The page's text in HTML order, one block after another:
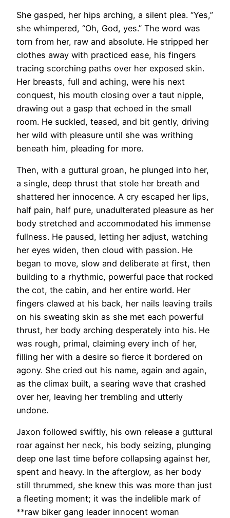
She gasped, her hips arching, a silent plea. “Yes,”
she whimpered, “Oh, God, yes.” The word was
torn from her, raw and absolute. He stripped her
clothes away with practiced ease, his fingers
tracing scorching paths over her exposed skin.
Her breasts, full and aching, were his next
conquest, his mouth closing over a taut nipple,
drawing out a gasp that echoed in the small
room. He suckled, teased, and bit gently, driving
her wild with pleasure until she was writhing
beneath him, pleading for more.
Then, with a guttural groan, he plunged into her,
a single, deep thrust that stole her breath and
shattered her innocence. A cry escaped her lips,
half pain, half pure, unadulterated pleasure as her
body stretched and accommodated his immense
fullness. He paused, letting her adjust, watching
her eyes widen, then cloud with passion. He
began to move, slow and deliberate at first, then
building to a rhythmic, powerful pace that rocked
the cot, the cabin, and her entire world. Her
fingers clawed at his back, her nails leaving trails
on his sweating skin as she met each powerful
thrust, her body arching desperately into his. He
was rough, primal, claiming every inch of her,
filling her with a desire so fierce it bordered on
agony. She cried out his name, again and again,
as the climax built, a searing wave that crashed
over her, leaving her trembling and utterly
undone.
Jaxon followed swiftly, his own release a guttural
roar against her neck, his body seizing, plunging
deep one last time before collapsing against her,
spent and heavy. In the afterglow, as her body
still thrummed, she knew this was more than just
a fleeting moment; it was the indelible mark of
**raw biker gang leader innocent woman